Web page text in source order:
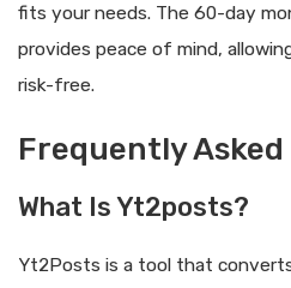
fits your needs. The 60-day
provides peace of mind,
risk-free.
Frequently
What Is Yt2posts?
Yt2Posts is a tool that